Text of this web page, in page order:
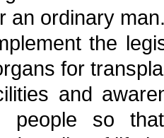
an ordinary
the
for
and
people so